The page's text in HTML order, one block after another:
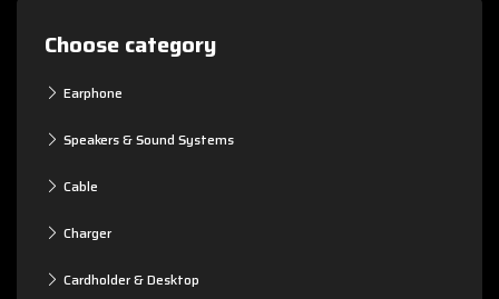
Choose category
Earphone
Speakers & Sound Systems
Cable
Charger
Cardholder & Desktop